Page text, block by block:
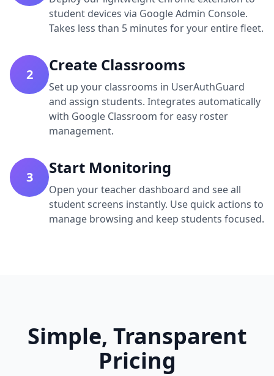
student devices via Google Admin Console.
Takes less than 5 minutes for your entire fleet.
2 Create Classrooms
Set up your classrooms in UserAuthGuard
and assign students. Integrates automatically
with Google Classroom for easy roster
management.
3 Start Monitoring
Open your teacher dashboard and see all
student screens instantly. Use quick actions to
manage browsing and keep students focused.
Simple, Transparent
Pricing